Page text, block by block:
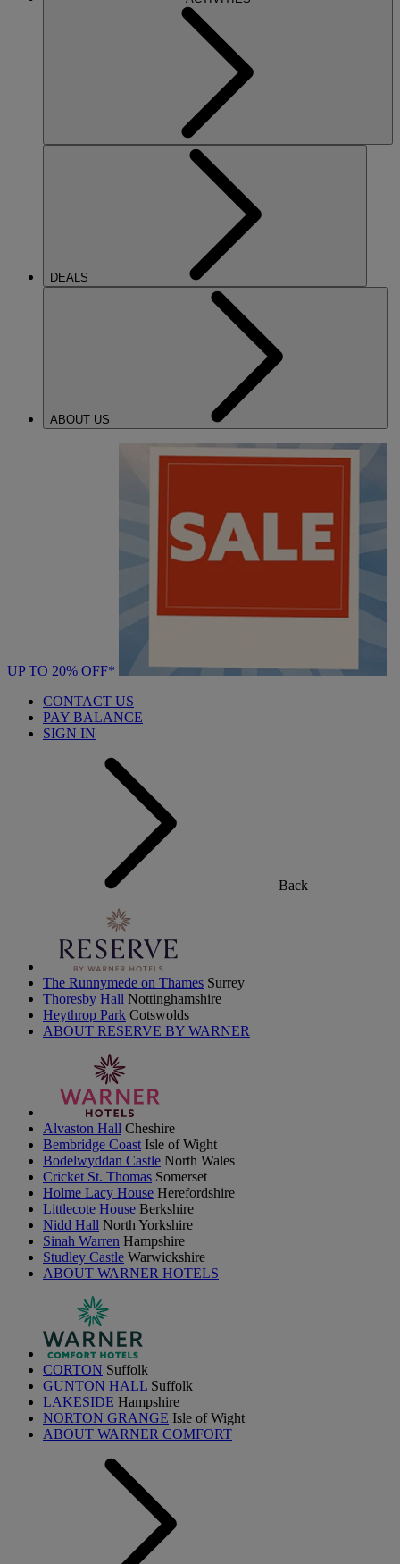
DEALS
ABOUT US
UP TO 20% OFF*
CONTACT US
PAY BALANCE
SIGN IN
Back
The Runnymede on Thames Surrey
Thoresby Hall Nottinghamshire
Heythrop Park Cotswolds
ABOUT RESERVE BY WARNER
Alvaston Hall Cheshire
Bembridge Coast Isle of Wight
Bodelwyddan Castle North Wales
Cricket St. Thomas Somerset
Holme Lacy House Herefordshire
Littlecote House Berkshire
Nidd Hall North Yorkshire
Sinah Warren Hampshire
Studley Castle Warwickshire
ABOUT WARNER HOTELS
CORTON Suffolk
GUNTON HALL Suffolk
LAKESIDE Hampshire
NORTON GRANGE Isle of Wight
ABOUT WARNER COMFORT